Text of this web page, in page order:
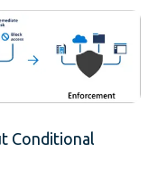
Conditional